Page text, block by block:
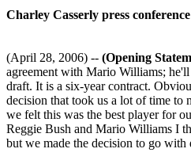
Charley Casserly press
(April 28, 2006) -- (Opening
agreement with Mario Williams;
draft. It is a six-year contract.
decision that took us a lot of time to
we felt this was the best player for
Reggie Bush and Mario Williams I
but we made the decision to go with